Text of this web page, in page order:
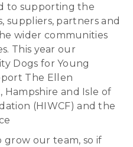
to supporting the
suppliers, partners and
wider communities
This year our
Dogs for Young
The Ellen
Hampshire and Isle of
(HIWCF) and the
grow our team, so if